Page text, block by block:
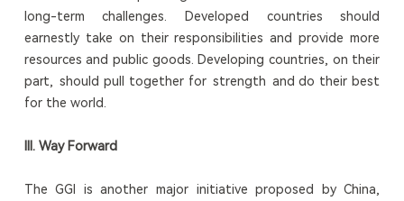
long-term challenges. Developed countries should
earnestly take on their responsibilities and provide more
resources and public goods. Developing countries, on their
part, should pull together for strength and do their best
for the world.
III. Way Forward
The GGI is another major initiative proposed by China,